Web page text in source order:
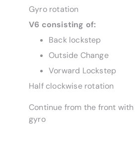
Gyro rotation
V6 consisting of:
Back lockstep
Outside Change
Vorward Lockstep
Half clockwise rotation
Continue from the front
gyro